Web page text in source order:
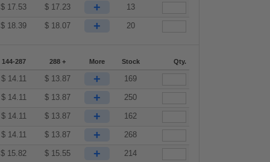
$ 17.53 $ 17.23 + 13
$ 18.39 $ 18.07 + 20
144-287 288 + More Stock Qty.
$ 14.11 $ 13.87 + 169
$ 14.11 $ 13.87 + 250
$ 14.11 $ 13.87 + 162
$ 14.11 $ 13.87 + 268
$ 15.82 $ 15.55 + 214